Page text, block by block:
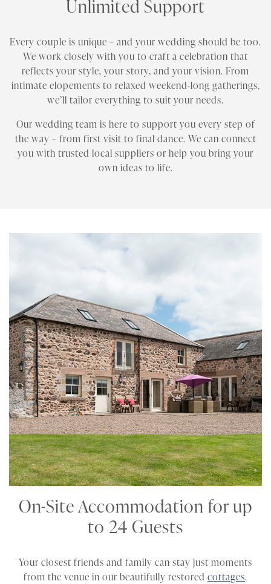
Unlimited Support
Every couple is unique – and your wedding should be too.
We work closely with you to craft a celebration that
reflects your style, your story, and your vision. From
intimate elopements to relaxed weekend-long gatherings,
we’ll tailor everything to suit your needs.
Our wedding team is here to support you every step of
the way – from first visit to final dance. We can connect
you with trusted local suppliers or help you bring your
own ideas to life.
On-Site Accommodation for up
to 24 Guests
Your closest friends and family can stay just moments
from the venue in our beautifully restored cottages.